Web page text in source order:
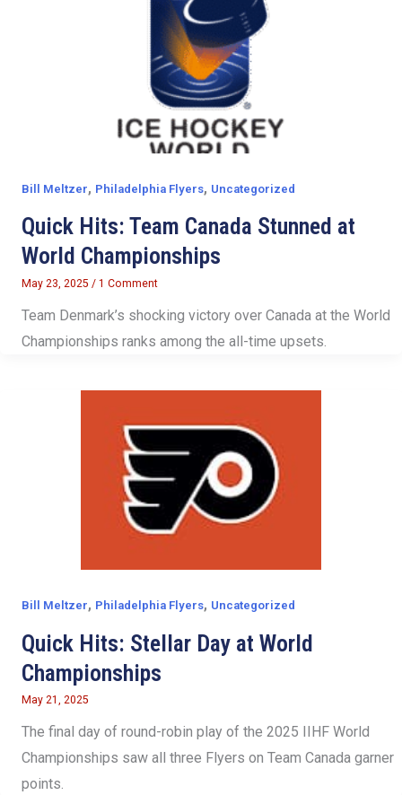
Bill Meltzer, Philadelphia Flyers, Uncategorized
Quick Hits: Team Canada Stunned at
World Championships
May 23, 2025 / 1 Comment
Team Denmark’s shocking victory over Canada at the World
Championships ranks among the all-time upsets.
Bill Meltzer, Philadelphia Flyers, Uncategorized
Quick Hits: Stellar Day at World
Championships
May 21, 2025
The final day of round-robin play of the 2025 IIHF World
Championships saw all three Flyers on Team Canada garner
points.